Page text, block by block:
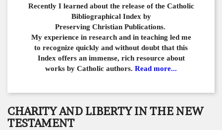
Recently I learned about the release of the Catholic
Bibliographical Index by
Preserving Christian Publications.
My experience in research and in teaching led me
to recognize quickly and without doubt that this
Index offers an immense, rich resource about
works by Catholic authors. Read more...
CHARITY AND LIBERTY IN THE NEW
TESTAMENT